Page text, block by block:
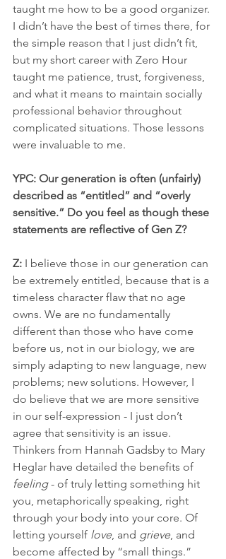
taught me how to be a good organizer.
I didn’t have the best of times there, for
the simple reason that I just didn’t fit,
but my short career with Zero Hour
taught me patience, trust, forgiveness,
and what it means to maintain socially
professional behavior throughout
complicated situations. Those lessons
were invaluable to me.
YPC: Our generation is often (unfairly)
described as “entitled” and “overly
sensitive.” Do you feel as though these
statements are reflective of Gen Z?
Z: I believe those in our generation can
be extremely entitled, because that is a
timeless character flaw that no age
owns. We are no fundamentally
different than those who have come
before us, not in our biology, we are
simply adapting to new language, new
problems; new solutions. However, I
do believe that we are more sensitive
in our self-expression - I just don’t
agree that sensitivity is an issue.
Thinkers from Hannah Gadsby to Mary
Heglar have detailed the benefits of
feeling - of truly letting something hit
you, metaphorically speaking, right
through your body into your core. Of
letting yourself love, and grieve, and
become affected by “small things.”